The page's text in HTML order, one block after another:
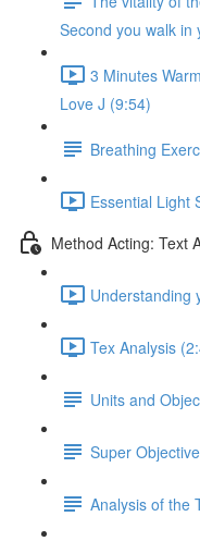
Second you walk in
3 Minutes
Love J (9:54)
Breathing
Essential Light
Method Acting: Text
Understanding
Tex Analysis
Units and
Super Objective
Analysis of the